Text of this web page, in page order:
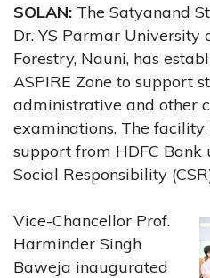
SOLAN: The Satyanand
Dr. YS Parmar University
Forestry, Nauni, has
ASPIRE Zone to support
administrative and other
examinations. The
support from HDFC Bank
Social Responsibility
Vice-Chancellor Prof.
Harminder Singh
Baweja inaugurated